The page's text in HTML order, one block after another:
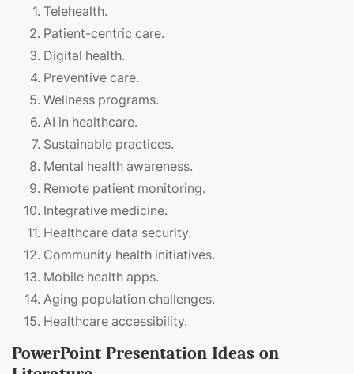
Telehealth.
Patient-centric care.
Digital health.
Preventive care.
Wellness programs.
AI in healthcare.
Sustainable practices.
Mental health awareness.
Remote patient monitoring.
Integrative medicine.
Healthcare data security.
Community health initiatives.
Mobile health apps.
Aging population challenges.
Healthcare accessibility.
PowerPoint Presentation Ideas on